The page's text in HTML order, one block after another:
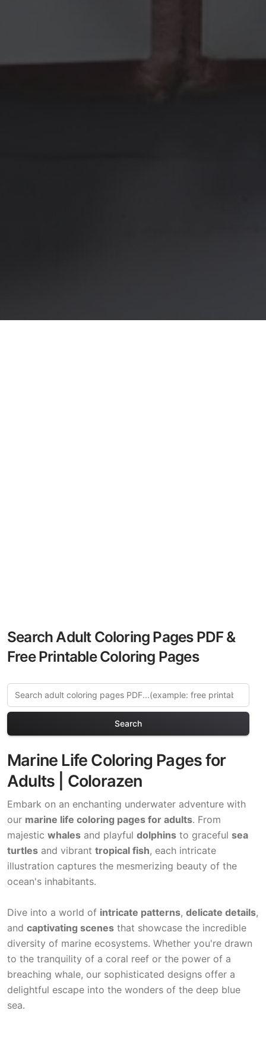
Search Adult Coloring Pages PDF &
Free Printable Coloring Pages
Search
Marine Life Coloring Pages for
Adults | Colorazen
Embark on an enchanting underwater adventure with
our marine life coloring pages for adults. From
majestic whales and playful dolphins to graceful sea
turtles and vibrant tropical fish, each intricate
illustration captures the mesmerizing beauty of the
ocean's inhabitants.
Dive into a world of intricate patterns, delicate details,
and captivating scenes that showcase the incredible
diversity of marine ecosystems. Whether you're drawn
to the tranquility of a coral reef or the power of a
breaching whale, our sophisticated designs offer a
delightful escape into the wonders of the deep blue
sea.